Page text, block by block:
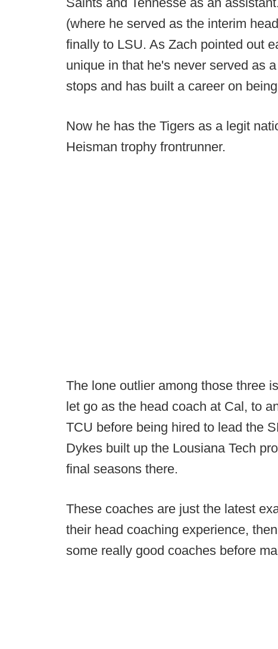
(where he served as the interim
finally to LSU. As Zach pointed out
unique in that he's never served as
stops and has built a career on
Now he has the Tigers as a legit
Heisman trophy frontrunner.
The lone outlier among those three
let go as the head coach at Cal, to
TCU before being hired to lead the
Dykes built up the Lousiana Tech
final seasons there.
These coaches are just the latest
their head coaching experience,
some really good coaches before